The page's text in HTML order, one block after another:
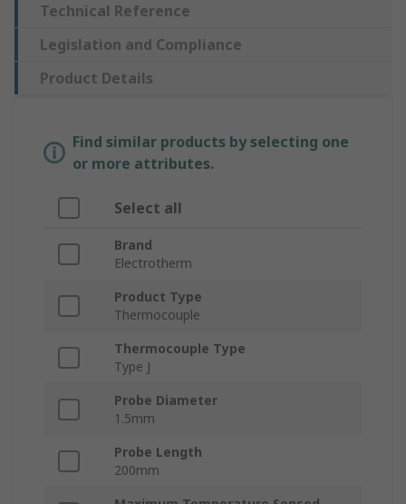
Technical Reference
Legislation and Compliance
Product Details
Find similar products by selecting one
or more attributes.
Select all
Brand
Electrotherm
Product Type
Thermocouple
Thermocouple Type
Type J
Probe Diameter
1.5mm
Probe Length
200mm